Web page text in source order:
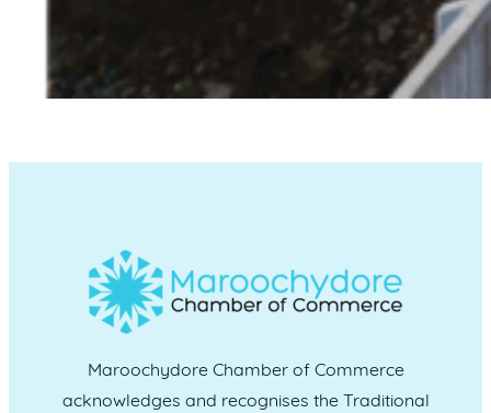
Maroochydore Chamber of Commerce
acknowledges and recognises the Traditional